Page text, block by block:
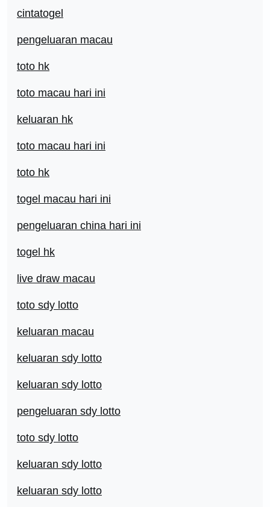
cintatogel
pengeluaran macau
toto hk
toto macau hari ini
keluaran hk
toto macau hari ini
toto hk
togel macau hari ini
pengeluaran china hari ini
togel hk
live draw macau
toto sdy lotto
keluaran macau
keluaran sdy lotto
keluaran sdy lotto
pengeluaran sdy lotto
toto sdy lotto
keluaran sdy lotto
keluaran sdy lotto